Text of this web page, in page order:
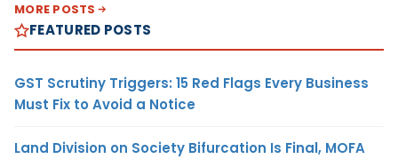
MORE POSTS
FEATURED POSTS
GST Scrutiny Triggers: 15 Red Flags Every Business
Must Fix to Avoid a Notice
Land Division on Society Bifurcation Is Final, MOFA